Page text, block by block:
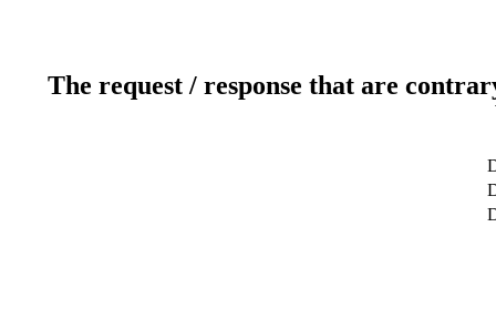
The request / response that are